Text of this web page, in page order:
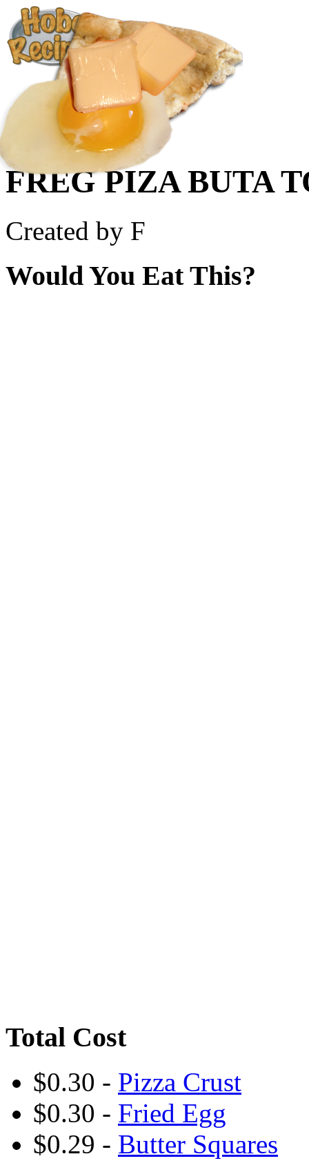
Create a Recipe
Ingredient List
About Us
FREG PIZA BUTA
Created by F
Would You Eat This?
Total Cost
$0.30 - Pizza Crust
$0.30 - Fried Egg
$0.29 - Butter Squares